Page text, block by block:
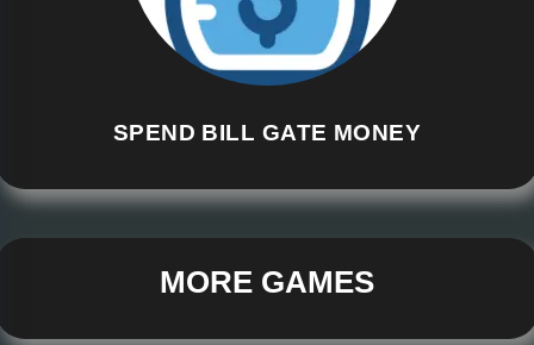
SPEND BILL GATE MONEY
MORE GAMES